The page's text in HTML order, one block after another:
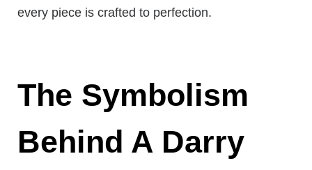
every piece is crafted to perfection.
The Symbolism
Behind A Darry